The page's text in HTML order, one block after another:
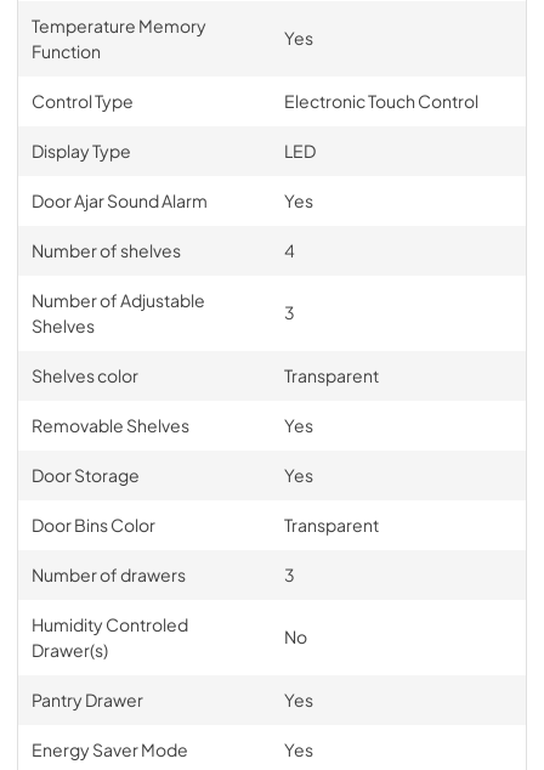
Temperature Memory
Function
Yes
Control Type Electronic Touch Control
Display Type LED
Door Ajar Sound Alarm Yes
Number of shelves 4
Number of Adjustable
Shelves
3
Shelves color Transparent
Removable Shelves Yes
Door Storage Yes
Door Bins Color Transparent
Number of drawers 3
Humidity Controled
Drawer(s)
No
Pantry Drawer Yes
Energy Saver Mode Yes